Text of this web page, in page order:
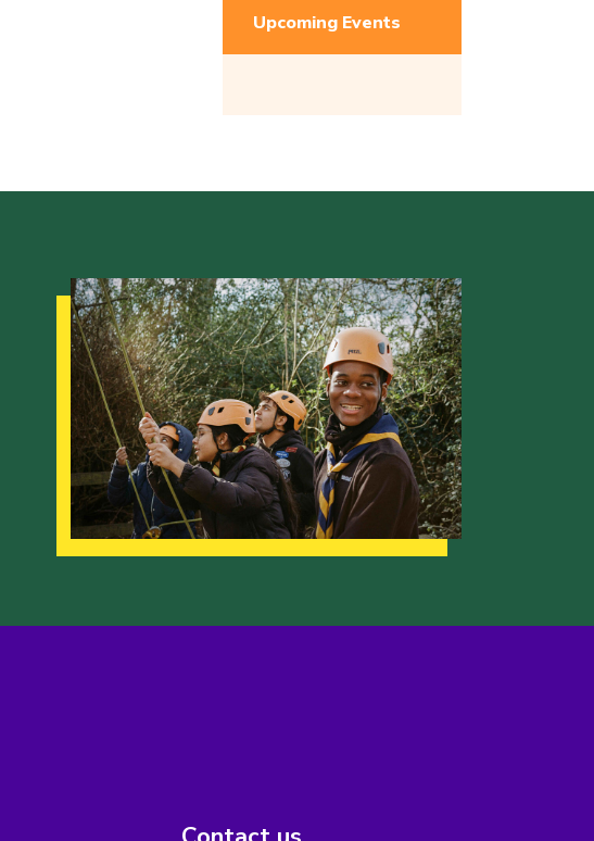
Upcoming Events